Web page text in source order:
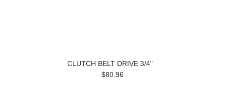
CLUTCH BELT DRIVE 3/4"
$80.96